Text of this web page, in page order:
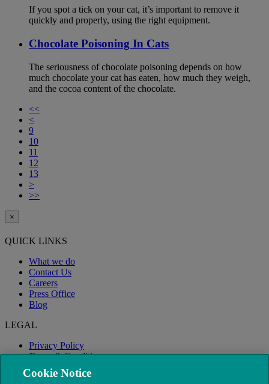
If you spot a tick on your cat, it’s important to remove it
quickly and properly, using the right equipment.
Chocolate Poisoning In Cats
The seriousness of chocolate poisoning depends on how
much chocolate your cat has eaten, how much they weigh,
and the cocoa content of the chocolate.
<<
<
9
10
11
12
13
>
>>
×
QUICK LINKS
What we do
Contact Us
Careers
Press Office
Blog
LEGAL
Privacy Policy
Terms & Conditions
Modern Slavery
Cookie Notice